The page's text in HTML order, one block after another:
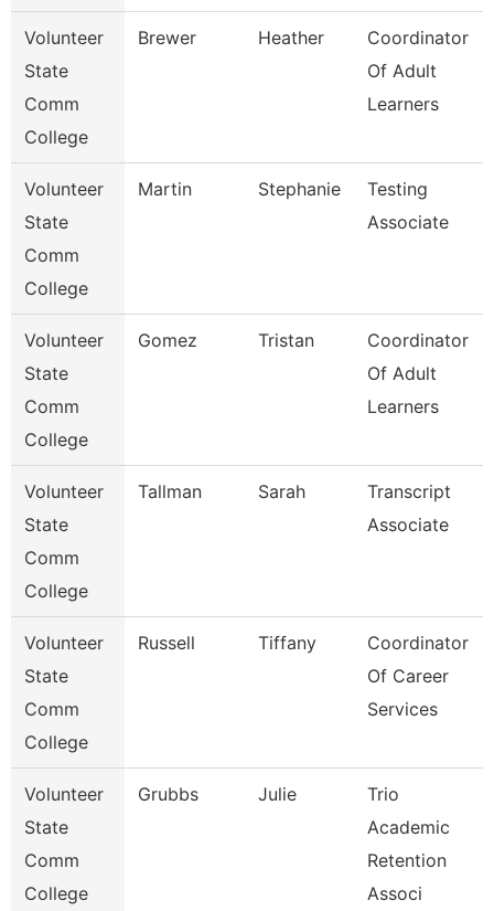
Volunteer
State
Comm
College
Brewer Heather
Coordinator
Of Adult
Learners
Volunteer
State
Comm
College
Martin Stephanie
Testing
Associate
Volunteer
State
Comm
College
Gomez Tristan
Coordinator
Of Adult
Learners
Volunteer
State
Comm
College
Tallman Sarah
Transcript
Associate
Volunteer
State
Comm
College
Russell Tiffany
Coordinator
Of Career
Services
Volunteer
State
Comm
College
Grubbs Julie
Trio
Academic
Retention
Associ